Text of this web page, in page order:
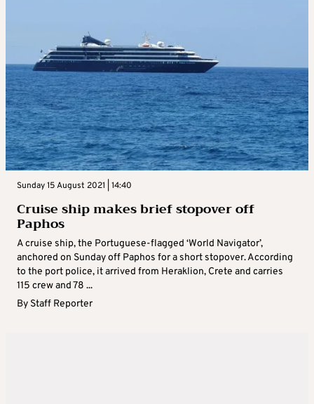
Sunday 15 August 2021 | 14:40
Cruise ship makes brief stopover off
Paphos
A cruise ship, the Portuguese-flagged ‘World Navigator’,
anchored on Sunday off Paphos for a short stopover. According
to the port police, it arrived from Heraklion, Crete and carries
115 crew and 78 ...
By Staff Reporter